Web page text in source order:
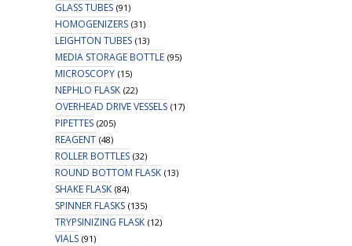
GLASS TUBES (91)
HOMOGENIZERS (31)
LEIGHTON TUBES (13)
MEDIA STORAGE BOTTLE (95)
MICROSCOPY (15)
NEPHLO FLASK (22)
OVERHEAD DRIVE VESSELS (17)
PIPETTES (205)
REAGENT (48)
ROLLER BOTTLES (32)
ROUND BOTTOM FLASK (13)
SHAKE FLASK (84)
SPINNER FLASKS (135)
TRYPSINIZING FLASK (12)
VIALS (91)